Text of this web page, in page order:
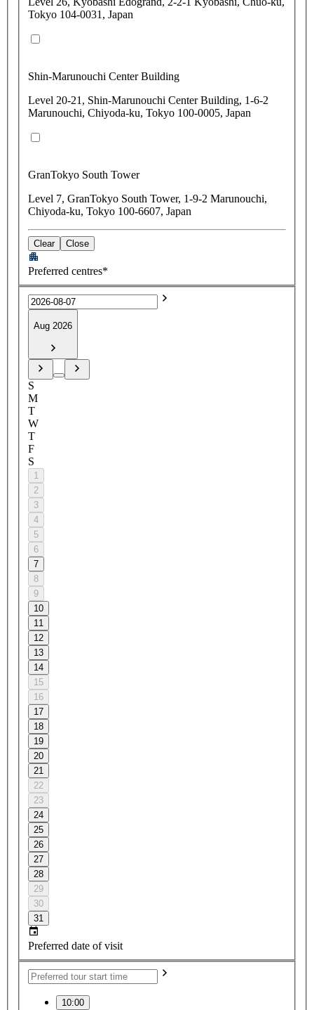
Tokyo 104-0031, Japan
Shin-Marunouchi Center Building
Level 20-21, Shin-Marunouchi Center Building, 1-6-2
Marunouchi, Chiyoda-ku, Tokyo 100-0005, Japan
GranTokyo South Tower
Level 7, GranTokyo South Tower, 1-9-2 Marunouchi,
Chiyoda-ku, Tokyo 100-6607, Japan
Clear Close
Preferred centres*
Aug 2026
S
M
T
W
T
F
S
1
2
3
4
5
6
7
8
9
10
11
12
13
14
15
16
17
18
19
20
21
22
23
24
25
26
27
28
29
30
31
Preferred date of visit
10:00